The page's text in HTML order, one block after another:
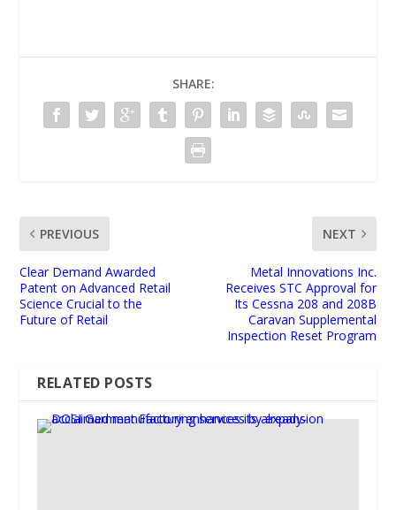
SHARE:
PREVIOUS
Clear Demand Awarded
Patent on Advanced Retail
Science Crucial to the
Future of Retail
NEXT
Metal Innovations Inc.
Receives STC Approval for
Its Cessna 208 and 208B
Caravan Supplemental
Inspection Reset Program
RELATED POSTS